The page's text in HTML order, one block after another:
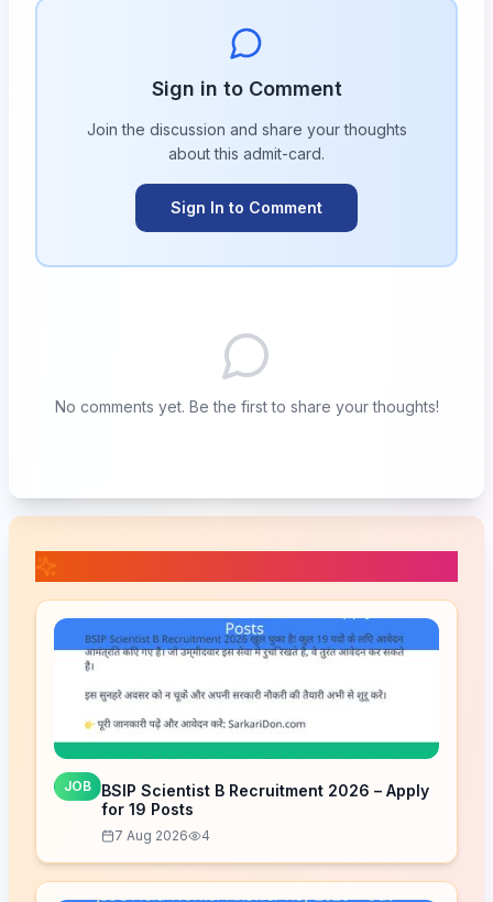
Sign in to Comment
Join the discussion and share your thoughts
about this admit-card.
Sign In to Comment
No comments yet. Be the first to share your thoughts!
JOB
BSIP Scientist B Recruitment 2026 – Apply
for 19 Posts
7 Aug 2026 4